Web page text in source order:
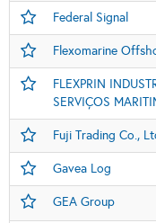
Federal Signal
Flexomarine
FLEXPRIN
SERVIÇOS
Fuji Trading Co.,
Gavea Log
GEA Group